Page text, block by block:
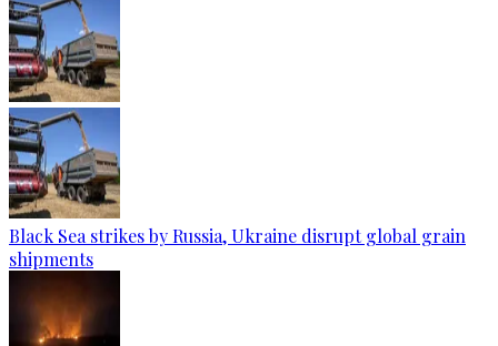
Black Sea strikes by Russia, Ukraine disrupt global grain
shipments